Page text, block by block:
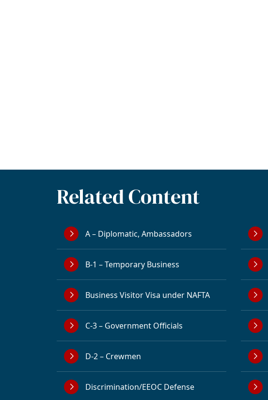
Related Content
A – Diplomatic, Ambassadors
B-1 – Temporary Business
Business Visitor Visa under NAFTA
C-3 – Government Officials
D-2 – Crewmen
Discrimination/EEOC Defense